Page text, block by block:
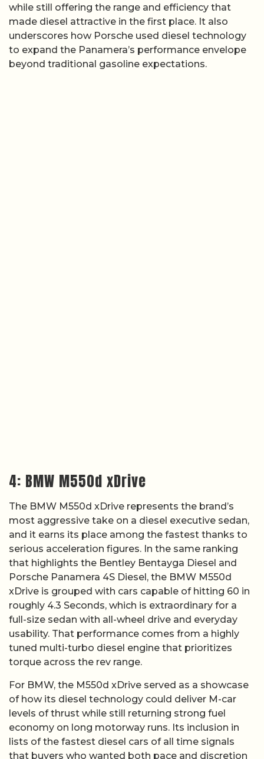
while still offering the range and efficiency that
made diesel attractive in the first place. It also
underscores how Porsche used diesel technology
to expand the Panamera’s performance envelope
beyond traditional gasoline expectations.
4: BMW M550d xDrive
The BMW M550d xDrive represents the brand’s
most aggressive take on a diesel executive sedan,
and it earns its place among the fastest thanks to
serious acceleration figures. In the same ranking
that highlights the Bentley Bentayga Diesel and
Porsche Panamera 4S Diesel, the BMW M550d
xDrive is grouped with cars capable of hitting 60 in
roughly 4.3 Seconds, which is extraordinary for a
full-size sedan with all-wheel drive and everyday
usability. That performance comes from a highly
tuned multi-turbo diesel engine that prioritizes
torque across the rev range.
For BMW, the M550d xDrive served as a showcase
of how its diesel technology could deliver M-car
levels of thrust while still returning strong fuel
economy on long motorway runs. Its inclusion in
lists of the fastest diesel cars of all time signals
that buyers who wanted both pace and discretion